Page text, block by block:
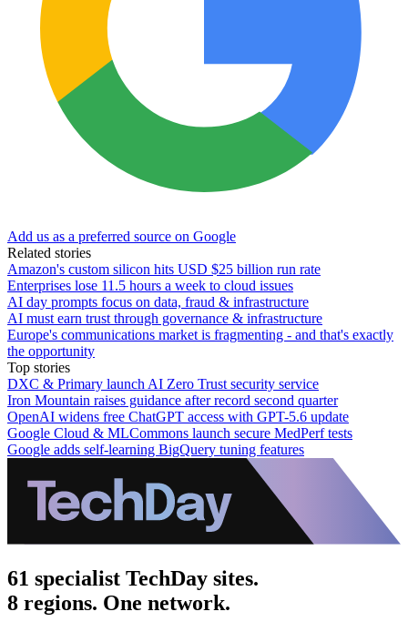
Add us as a preferred source on Google
Related stories
Amazon's custom silicon hits USD $25 billion run rate
Enterprises lose 11.5 hours a week to cloud issues
AI day prompts focus on data, fraud & infrastructure
AI must earn trust through governance & infrastructure
Europe's communications market is fragmenting - and that's exactly
the opportunity
Top stories
DXC & Primary launch AI Zero Trust security service
Iron Mountain raises guidance after record second quarter
OpenAI widens free ChatGPT access with GPT-5.6 update
Google Cloud & MLCommons launch secure MedPerf tests
Google adds self-learning BigQuery tuning features
61 specialist TechDay sites.
8 regions. One network.